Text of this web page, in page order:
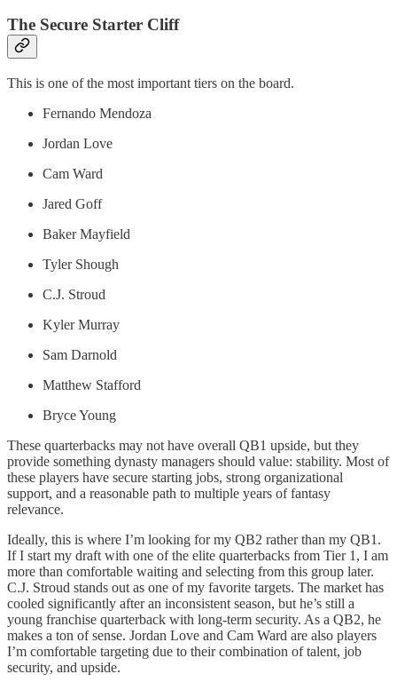
The Secure Starter Cliff
This is one of the most important tiers on the board.
Fernando Mendoza
Jordan Love
Cam Ward
Jared Goff
Baker Mayfield
Tyler Shough
C.J. Stroud
Kyler Murray
Sam Darnold
Matthew Stafford
Bryce Young
These quarterbacks may not have overall QB1 upside, but they
provide something dynasty managers should value: stability. Most of
these players have secure starting jobs, strong organizational
support, and a reasonable path to multiple years of fantasy
relevance.
Ideally, this is where I’m looking for my QB2 rather than my QB1.
If I start my draft with one of the elite quarterbacks from Tier 1, I am
more than comfortable waiting and selecting from this group later.
C.J. Stroud stands out as one of my favorite targets. The market has
cooled significantly after an inconsistent season, but he’s still a
young franchise quarterback with long-term security. As a QB2, he
makes a ton of sense. Jordan Love and Cam Ward are also players
I’m comfortable targeting due to their combination of talent, job
security, and upside.